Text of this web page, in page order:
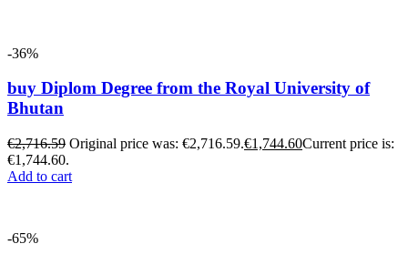
-36%
buy Diplom Degree from the Royal University of
Bhutan
€2,716.59 Original price was: €2,716.59.€1,744.60Current price is:
€1,744.60.
Add to cart
-65%